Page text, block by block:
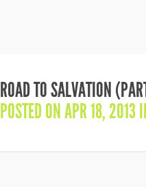
ROAD TO SALVATION
POSTED ON APR 18, 2013